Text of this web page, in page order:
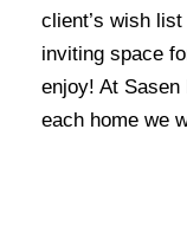
client’s wish
inviting space
enjoy! At
each home we